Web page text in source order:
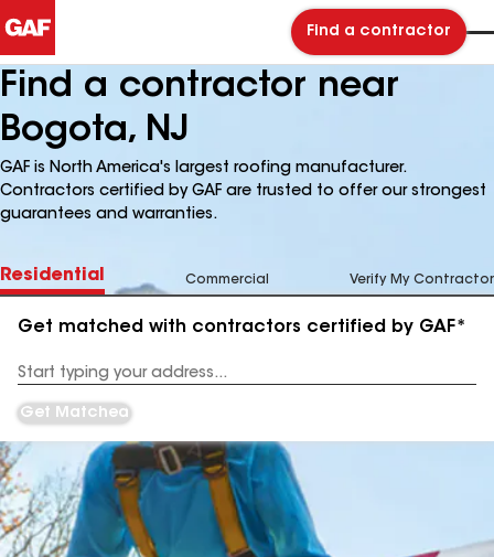
Find a contractor
Find a contractor near
Bogota, NJ
GAF is North America's largest roofing manufacturer.
Contractors certified by GAF are trusted to offer our strongest
guarantees and warranties.
Residential Commercial Verify My Contractor
Get matched with contractors certified by GAF*
Address
Get Matched